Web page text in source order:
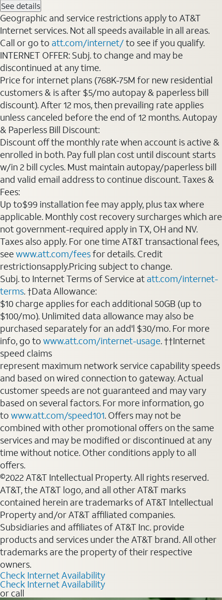
See details
Geographic and service restrictions apply to AT&T
Internet services. Not all speeds available in all areas.
Call or go to att.com/internet/to see if you qualify.
INTERNET OFFER: Subj. to change and may be
discontinued at any time.
Price for internet plans (768K-75M for new residential
customers & is after $5/mo autopay & paperless bill
discount). After 12 mos, then prevailing rate applies
unless canceled before the end of 12 months. Autopay
& Paperless Bill Discount:
Discount off the monthly rate when account is active &
enrolled in both. Pay full plan cost until discount starts
w/in 2 bill cycles. Must maintain autopay/paperless bill
and valid email address to continue discount. Taxes &
Fees:
Up to$99 installation fee may apply, plus tax where
applicable. Monthly cost recovery surcharges which are
not government-required apply in TX, OH and NV.
Taxes also apply. For one time AT&T transactional fees,
seewww.att.com/feesfor details. Credit
restrictionsapply.Pricing subject to change.
Subj. to Internet Terms of Service at att.com/internet-
terms. †Data Allowance:
$10 charge applies for each additional 50GB (up to
$100/mo). Unlimited data allowance may also be
purchased separately for an add'l $30/mo. For more
info, go to www.att.com/internet-usage. ††Internet
speed claims
represent maximum network service capability speeds
and based on wired connection to gateway. Actual
customer speeds are not guaranteed and may vary
based on several factors. For more information, go
to www.att.com/speed101. Offers may not be
combined with other promotional offers on the same
services and may be modified or discontinued at any
time without notice. Other conditions apply to all
offers.
©2022 AT&T Intellectual Property. All rights reserved.
AT&T, the AT&T logo, and all other AT&T marks
contained herein are trademarks of AT&T Intellectual
Property and/or AT&T affiliated companies.
Subsidiaries and affiliates of AT&T Inc. provide
products and services under the AT&T brand. All other
trademarks are the property of their respective
owners.
Check Internet Availability
Check Internet Availability
or call